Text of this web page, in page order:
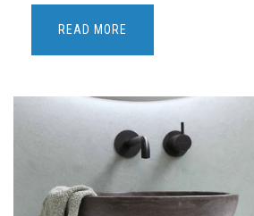
Primrose School of
469-348-6571
Private
WEBSITE
READ MORE